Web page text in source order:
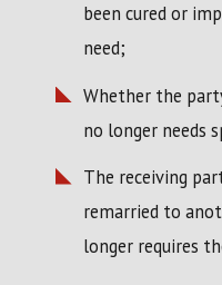
been cured or
need;
Whether the
no longer needs
The receiving
remarried to
longer requires